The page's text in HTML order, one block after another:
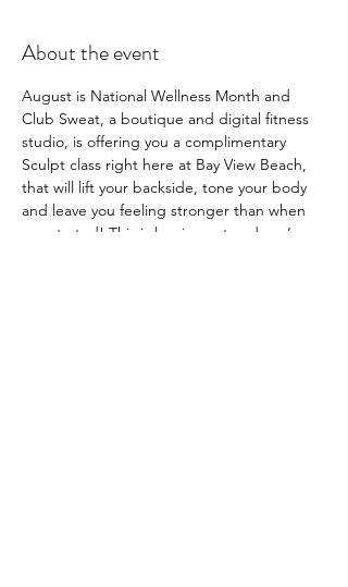
About the event
August is National Wellness Month and
Club Sweat, a boutique and digital fitness
studio, is offering you a complimentary
Sculpt class right here at Bay View Beach,
that will lift your backside, tone your body
and leave you feeling stronger than when
you started! This is low impact and you’re